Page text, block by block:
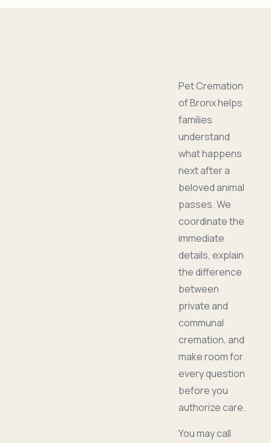
Pet Cremation
of Bronx helps
families
understand
what happens
next after a
beloved animal
passes. We
coordinate the
immediate
details, explain
the difference
between
private and
communal
cremation, and
make room for
every question
before you
authorize care.
You may call